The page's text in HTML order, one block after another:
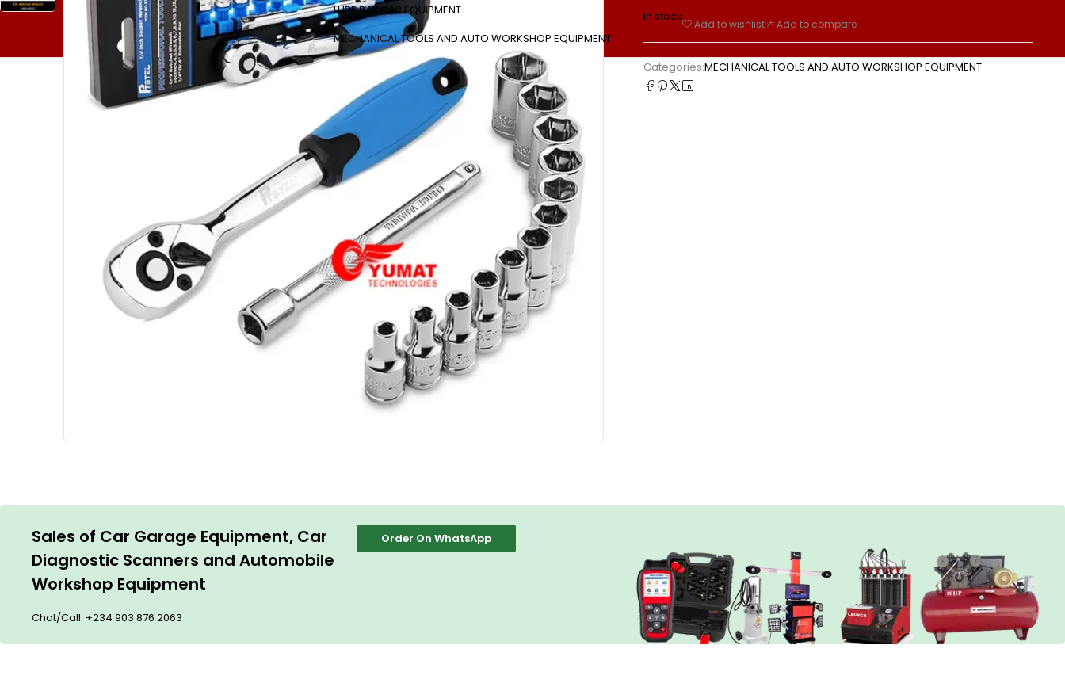
LUBE BAY CAR EQUIPMENT
MECHANICAL TOOLS AND AUTO WORKSHOP EQUIPMENT
In stock
Add to wishlist Add to compare
Categories:MECHANICAL TOOLS AND AUTO WORKSHOP EQUIPMENT
Sales of Car Garage Equipment, Car
Diagnostic Scanners and Automobile
Workshop Equipment
Chat/Call: +234 903 876 2063
Order On WhatsApp